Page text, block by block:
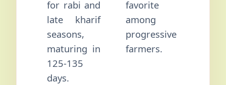
for rabi and
late kharif
seasons,
maturing in
125-135
days.
favorite
among
progressive
farmers.